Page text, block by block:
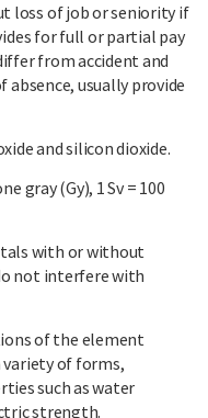
loss of job or seniority if
for full or partial pay
from accident and
usually provide
and silicon dioxide.
gray (Gy), 1 Sv = 100
with or without
not interfere with
of the element
variety of forms,
such as water
strength.